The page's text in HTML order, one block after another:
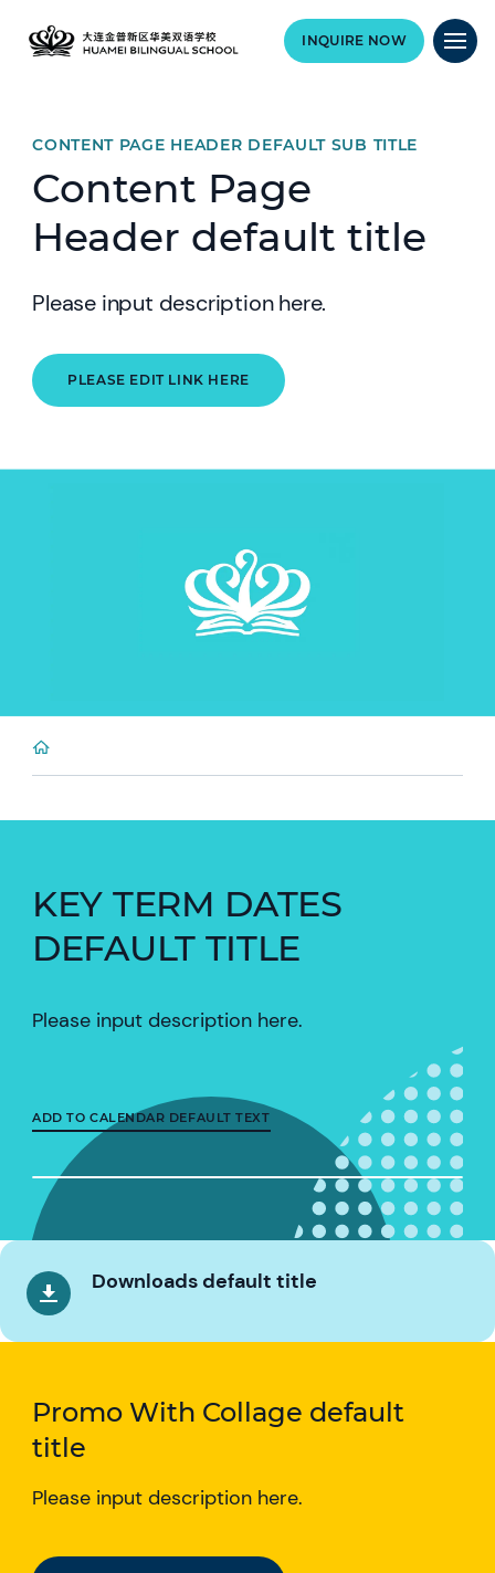
INQUIRE NOW
CONTENT PAGE HEADER DEFAULT SUB TITLE
Content Page
Header default title
Please input description here.
PLEASE EDIT LINK HERE
KEY TERM DATES
DEFAULT TITLE
Please input description here.
ADD TO CALENDAR DEFAULT TEXT
Downloads default title
Promo With Collage default
title
Please input description here.